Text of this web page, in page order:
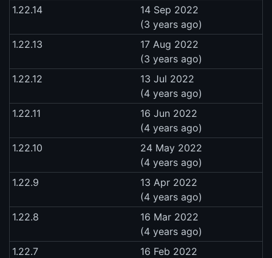
1.22.14
14 Sep 2022
(3 years ago)
1.22.13
17 Aug 2022
(3 years ago)
1.22.12
13 Jul 2022
(4 years ago)
1.22.11
16 Jun 2022
(4 years ago)
1.22.10
24 May 2022
(4 years ago)
1.22.9
13 Apr 2022
(4 years ago)
1.22.8
16 Mar 2022
(4 years ago)
1.22.7
16 Feb 2022